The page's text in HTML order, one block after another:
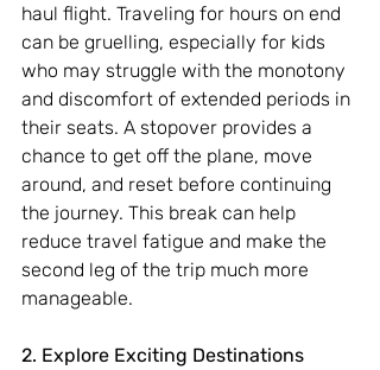
haul flight. Traveling for hours on end
can be gruelling, especially for kids
who may struggle with the monotony
and discomfort of extended periods in
their seats. A stopover provides a
chance to get off the plane, move
around, and reset before continuing
the journey. This break can help
reduce travel fatigue and make the
second leg of the trip much more
manageable.
2. Explore Exciting Destinations